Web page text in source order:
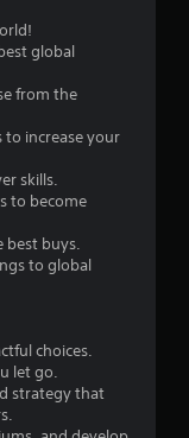
s
global
from the
to increase your
skills.
to become
best buys.
to global
choices.
let go.
strategy that